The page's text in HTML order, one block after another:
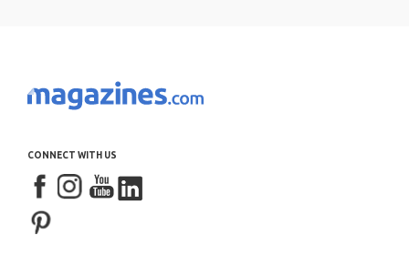
CONNECT WITH US